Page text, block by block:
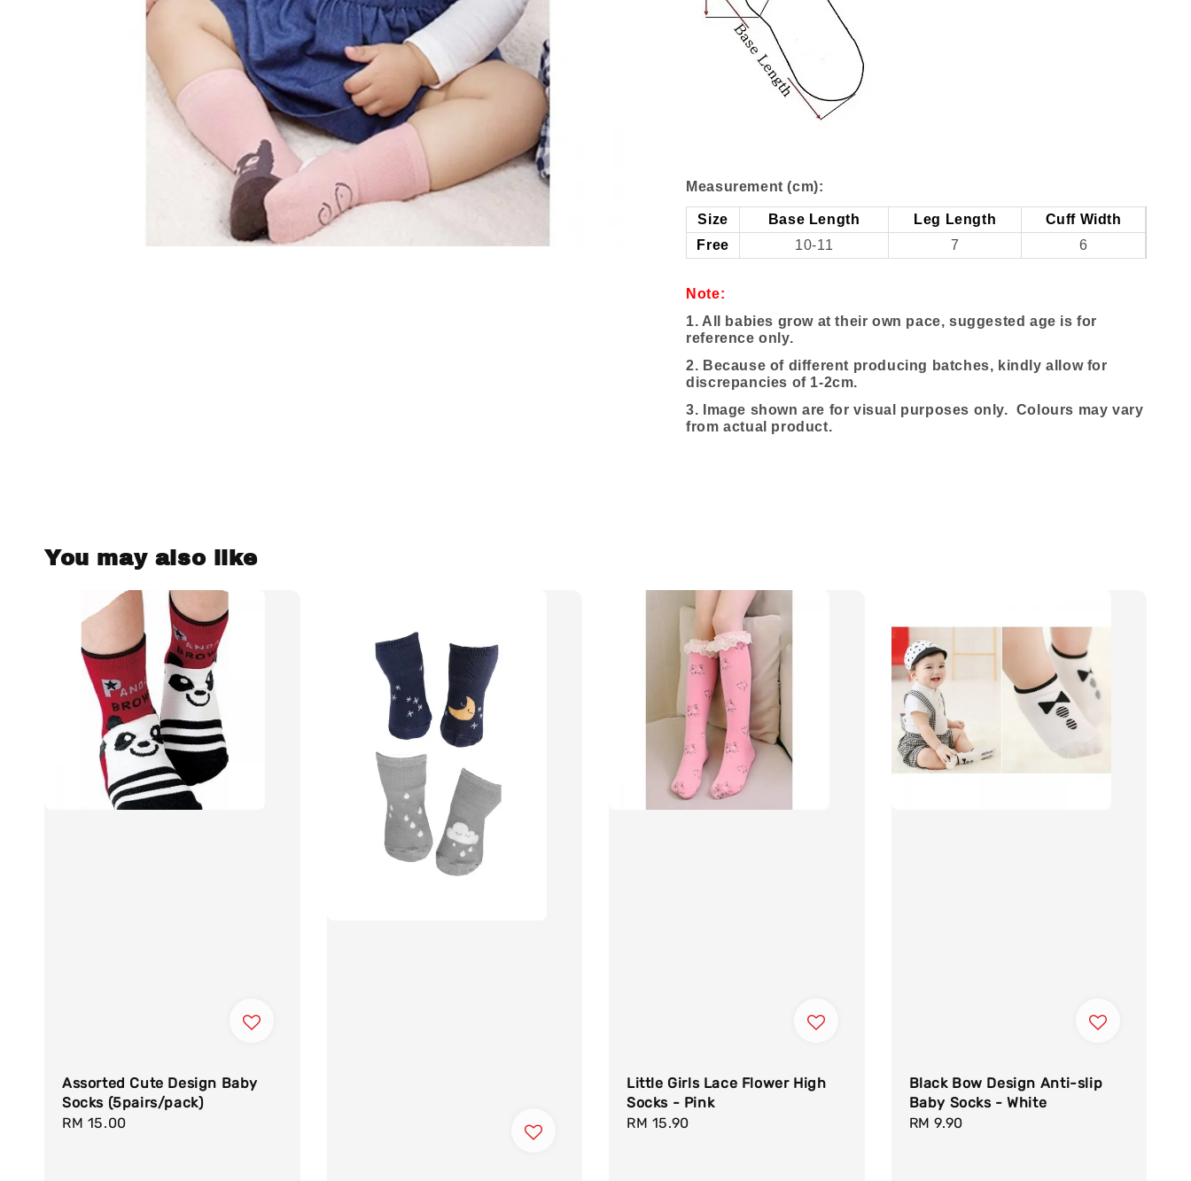
Measurement (cm):
Size Base Length Leg Length
Cuff Width
Free
10-11 7 6
Note:
1. All babies grow at their own pace, suggested age is for
reference only.
2. Because of different producing batches, kindly allow for
discrepancies of 1-2cm.
3.
Image shown are for visual purposes only. Colours may vary
from actual product.
You may also like
Assorted Cute Design Baby
Socks (5pairs/pack)
Regular
RM 15.00
Little Girls Lace Flower High
Socks - Pink
Regular
RM 15.90
Black Bow Design Anti-slip
Baby Socks - White
Regular
RM 9.90